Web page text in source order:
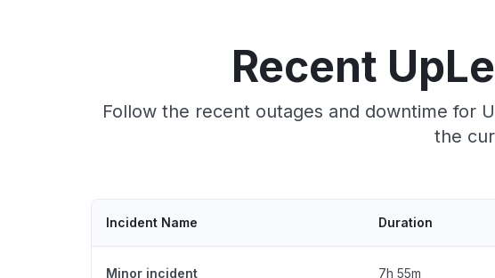
Recent
Follow the recent outages and downtime for
the
Incident Name Duration
Minor incident 7h 55m